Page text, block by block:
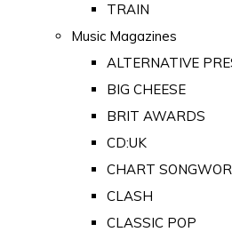
TRAIN
Music Magazines
ALTERNATIVE
BIG CHEESE
BRIT AWARDS
CD:UK
CHART
CLASH
CLASSIC POP